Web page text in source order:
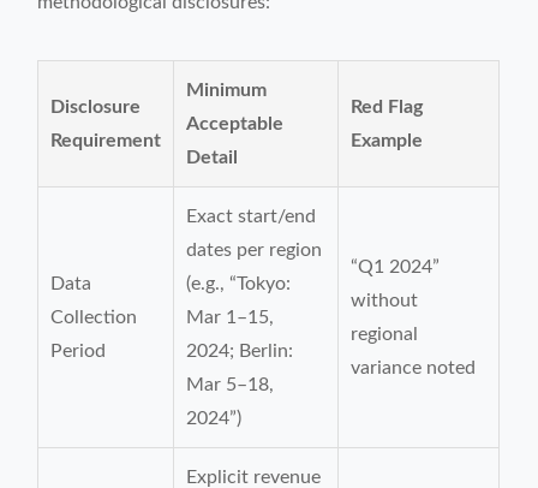
Disclosure
Requirement
Minimum
Acceptable
Detail
Red Flag
Example
Data
Collection
Period
Exact start/end
dates per region
(e.g., “Tokyo:
Mar 1–15,
2024; Berlin:
Mar 5–18,
2024”)
“Q1 2024”
without
regional
variance noted
Explicit revenue